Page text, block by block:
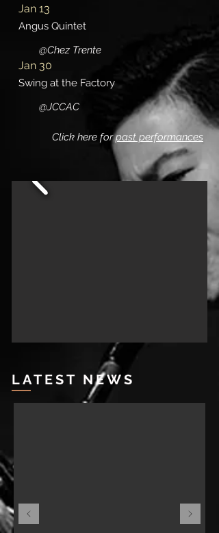
Jan 13
Angus Quintet
@Chez Trente
Jan 30
Swing at the Factory
@JCCAC
Click here forpast performances
LATEST NEWS